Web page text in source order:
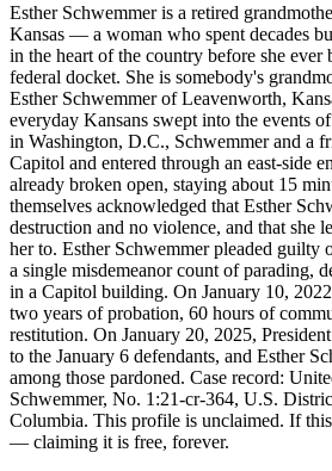
Esther Schwemmer is a retired
Kansas — a woman who spent decades
in the heart of the country before she ever
federal docket. She is somebody's
Esther Schwemmer of Leavenworth,
everyday Kansans swept into the events
in Washington, D.C., Schwemmer and a
Capitol and entered through an east-side
already broken open, staying about 15
themselves acknowledged that Esther
destruction and no violence, and that she
her to. Esther Schwemmer pleaded guilty
a single misdemeanor count of parading,
in a Capitol building. On January 10,
two years of probation, 60 hours of
restitution. On January 20, 2025,
to the January 6 defendants, and Esther
among those pardoned. Case record:
Schwemmer, No. 1:21-cr-364, U.S.
Columbia. This profile is unclaimed. If
— claiming it is free, forever.